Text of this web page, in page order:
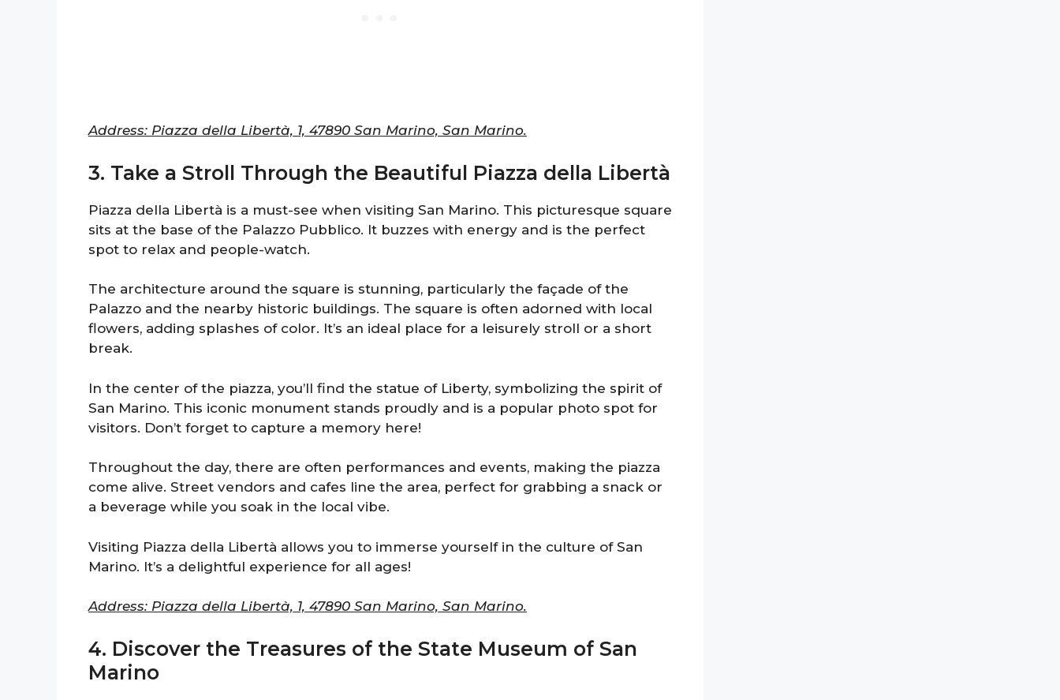
Address: Piazza della Libertà, 1, 47890 San Marino, San Marino.
3. Take a Stroll Through the Beautiful Piazza della Libertà
Piazza della Libertà is a must-see when visiting San Marino. This picturesque square
sits at the base of the Palazzo Pubblico. It buzzes with energy and is the perfect
spot to relax and people-watch.
The architecture around the square is stunning, particularly the façade of the
Palazzo and the nearby historic buildings. The square is often adorned with local
flowers, adding splashes of color. It’s an ideal place for a leisurely stroll or a short
break.
In the center of the piazza, you’ll find the statue of Liberty, symbolizing the spirit of
San Marino. This iconic monument stands proudly and is a popular photo spot for
visitors. Don’t forget to capture a memory here!
Throughout the day, there are often performances and events, making the piazza
come alive. Street vendors and cafes line the area, perfect for grabbing a snack or
a beverage while you soak in the local vibe.
Visiting Piazza della Libertà allows you to immerse yourself in the culture of San
Marino. It’s a delightful experience for all ages!
Address: Piazza della Libertà, 1, 47890 San Marino, San Marino.
4. Discover the Treasures of the State Museum of San
Marino